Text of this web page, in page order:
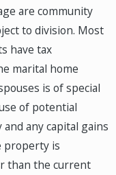
are community
to division. Most
have tax
marital home
is of special
of potential
any capital gains
property is
than the current